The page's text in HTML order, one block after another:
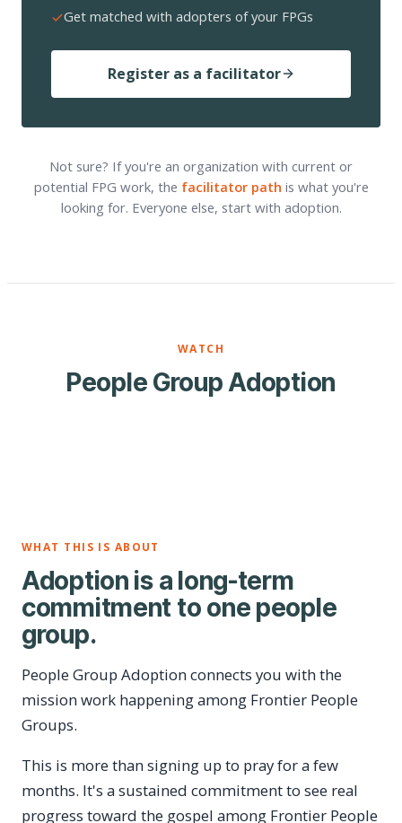
Get matched with adopters of your FPGs
Register as a facilitator
Not sure? If you're an organization with current or
potential FPG work, the facilitator path is what you're
looking for. Everyone else, start with adoption.
WATCH
People Group Adoption
WHAT THIS IS ABOUT
Adoption is a long-term
commitment to one people
group.
People Group Adoption connects you with the
mission work happening among Frontier People
Groups.
This is more than signing up to pray for a few
months. It's a sustained commitment to see real
progress toward the gospel among Frontier People